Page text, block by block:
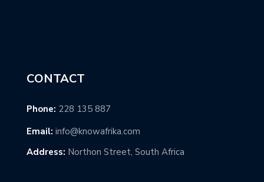
CONTACT
Phone: 228 135 887
Email: info@knowafrika.com
Address: Northon Street, South Africa